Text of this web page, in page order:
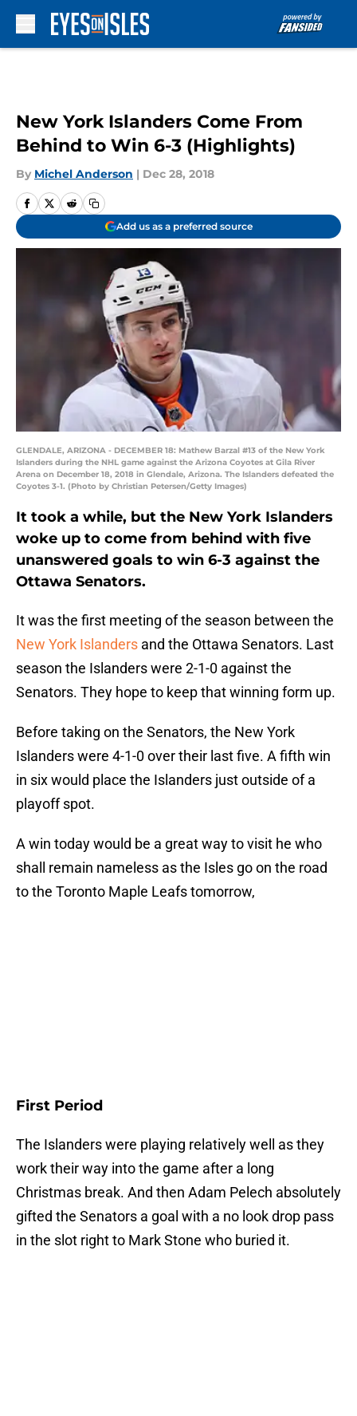
New York Islanders Come From
Behind to Win 6-3 (Highlights)
By Michel Anderson | Dec 28, 2018
Add us as a preferred source
GLENDALE, ARIZONA - DECEMBER 18: Mathew Barzal #13 of the New York
Islanders during the NHL game against the Arizona Coyotes at Gila River
Arena on December 18, 2018 in Glendale, Arizona. The Islanders defeated the
Coyotes 3-1. (Photo by Christian Petersen/Getty Images)
It took a while, but the New York Islanders
woke up to come from behind with five
unanswered goals to win 6-3 against the
Ottawa Senators.
It was the first meeting of the season between the
New York Islanders and the Ottawa Senators. Last
season the Islanders were 2-1-0 against the
Senators. They hope to keep that winning form up.
Before taking on the Senators, the New York
Islanders were 4-1-0 over their last five. A fifth win
in six would place the Islanders just outside of a
playoff spot.
A win today would be a great way to visit he who
shall remain nameless as the Isles go on the road
to the Toronto Maple Leafs tomorrow,
First Period
The Islanders were playing relatively well as they
work their way into the game after a long
Christmas break. And then Adam Pelech absolutely
gifted the Senators a goal with a no look drop pass
in the slot right to Mark Stone who buried it.